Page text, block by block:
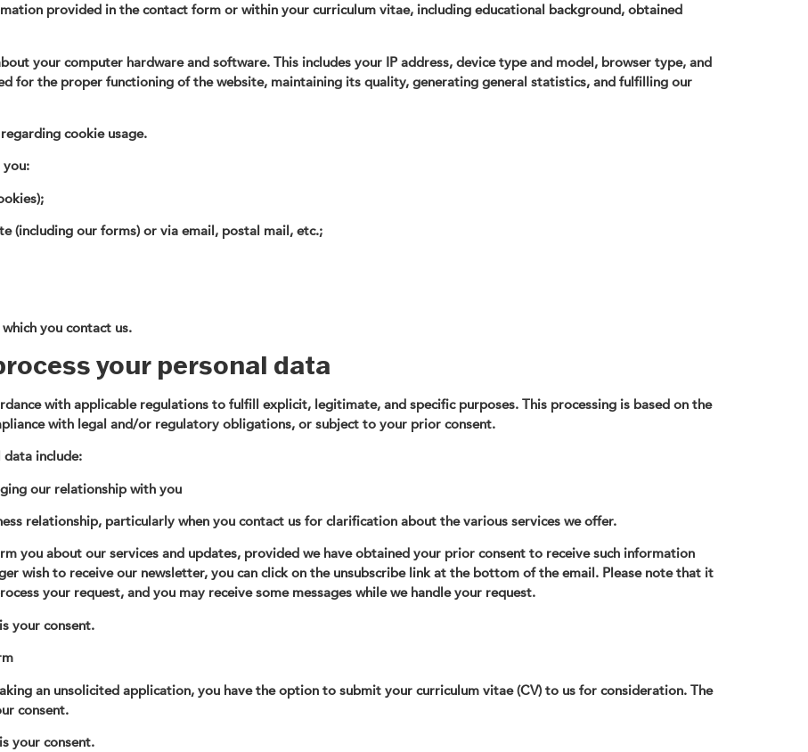
provided in the contact form or within your curriculum vitae, including educational background, obtained
your computer hardware and software. This includes your IP address, device type and model, browser type, and
for the proper functioning of the website, maintaining its quality, generating general statistics, and fulfilling our
cookie usage.
(including our forms) or via email, postal mail, etc.;
you contact us.
your personal data
with applicable regulations to fulfill explicit, legitimate, and specific purposes. This processing is based on the
with legal and/or regulatory obligations, or subject to your prior consent.
data include:
our relationship with you
relationship, particularly when you contact us for clarification about the various services we offer.
you about our services and updates, provided we have obtained your prior consent to receive such information
wish to receive our newsletter, you can click on the unsubscribe link at the bottom of the email. Please note that it
your request, and you may receive some messages while we handle your request.
your consent.
an unsolicited application, you have the option to submit your curriculum vitae (CV) to us for consideration. The
consent.
your consent.